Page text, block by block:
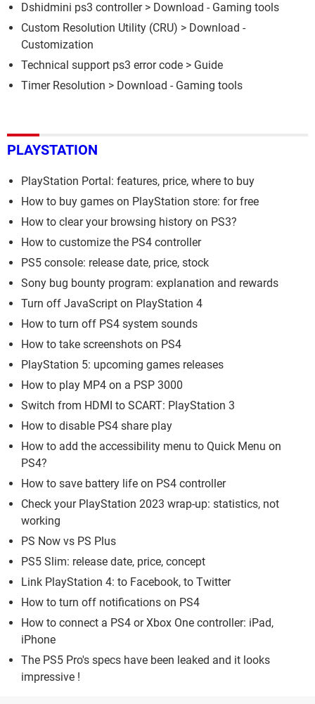
Dshidmini ps3 controller> Download - Gaming tools
Custom Resolution Utility (CRU) > Download -
Customization
Technical support ps3 error code > Guide
Timer Resolution > Download - Gaming tools
PLAYSTATION
PlayStation Portal: features, price, where to buy
How to buy games on PlayStation store: for free
How to clear your browsing history on PS3?
How to customize the PS4 controller
PS5 console: release date, price, stock
Sony bug bounty program: explanation and rewards
Turn off JavaScript on PlayStation 4
How to turn off PS4 system sounds
How to take screenshots on PS4
PlayStation 5: upcoming games releases
How to play MP4 on a PSP 3000
Switch from HDMI to SCART: PlayStation 3
How to disable PS4 share play
How to add the accessibility menu to Quick Menu on
PS4?
How to save battery life on PS4 controller
Check your PlayStation 2023 wrap-up: statistics, not
working
PS Now vs PS Plus
PS5 Slim: release date, price, concept
Link PlayStation 4: to Facebook, to Twitter
How to turn off notifications on PS4
How to connect a PS4 or Xbox One controller: iPad,
iPhone
The PS5 Pro's specs have been leaked and it looks
impressive !